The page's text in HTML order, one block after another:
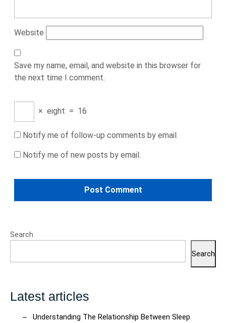
Website
Save my name, email, and website in this browser for
the next time I comment.
× eight = 16
Notify me of follow-up comments by email.
Notify me of new posts by email.
Search
Search
Latest articles
Understanding The Relationship Between Sleep